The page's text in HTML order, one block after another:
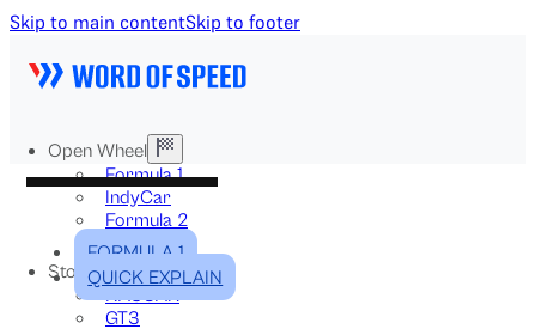
Skip to main contentSkip to footer
Open Wheel
Formula 1
IndyCar
Formula 2
Formula E
Stock & Touring
NASCAR
GT3
FORMULA 1
QUICK EXPLAIN